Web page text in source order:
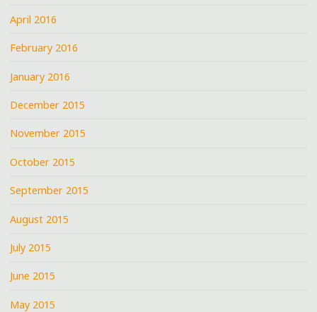
April 2016
February 2016
January 2016
December 2015
November 2015
October 2015
September 2015
August 2015
July 2015
June 2015
May 2015